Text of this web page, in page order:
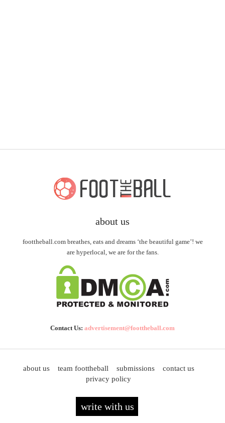
about us
foottheball.com breathes, eats and dreams ‘the beautiful game’! we
are hyperlocal, we are for the fans.
Contact Us: advertisement@foottheball.com
about us team foottheball submissions
contact us
privacy policy
write with us